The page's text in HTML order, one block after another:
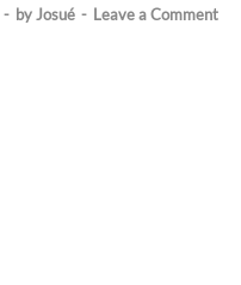
- byJosué - Leave a Comment